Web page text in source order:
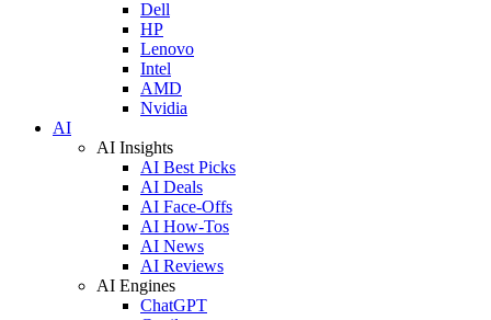
Dell
HP
Lenovo
Intel
AMD
Nvidia
AI
AI Insights
AI Best Picks
AI Deals
AI Face-Offs
AI How-Tos
AI News
AI Reviews
AI Engines
ChatGPT